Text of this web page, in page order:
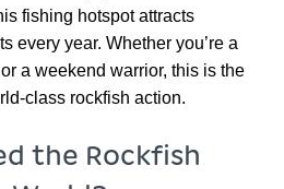
fishing hotspot attracts
every year. Whether you’re a
a weekend warrior, this is the
class rockfish action.
the Rockfish